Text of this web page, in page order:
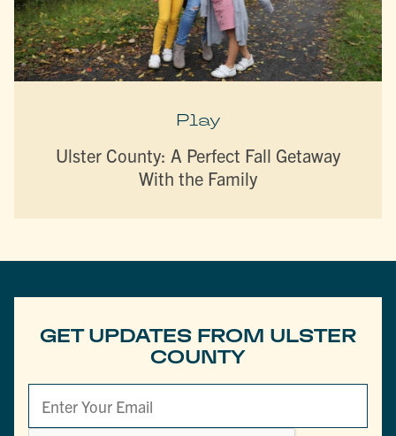
Play
Ulster County: A Perfect Fall Getaway
With the Family
GET UPDATES FROM ULSTER
COUNTY